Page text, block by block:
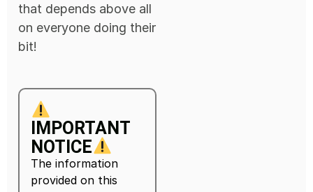
that depends above all
on everyone doing their
bit!
IMPORTANT
NOTICE
The information
provided on this